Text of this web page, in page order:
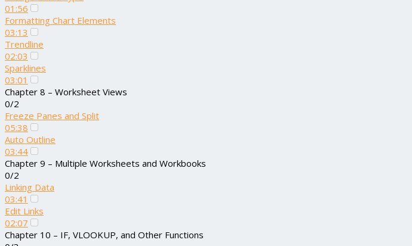
01:56
Formatting Chart Elements
03:13
Trendline
02:03
Sparklines
03:01
Chapter 8 – Worksheet Views
0/2
Freeze Panes and Split
05:38
Auto Outline
03:44
Chapter 9 – Multiple Worksheets and Workbooks
0/2
Linking Data
03:41
Edit Links
02:07
Chapter 10 – IF, VLOOKUP, and Other Functions